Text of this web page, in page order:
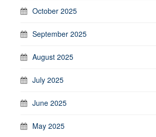
October 2025
September 2025
August 2025
July 2025
June 2025
May 2025